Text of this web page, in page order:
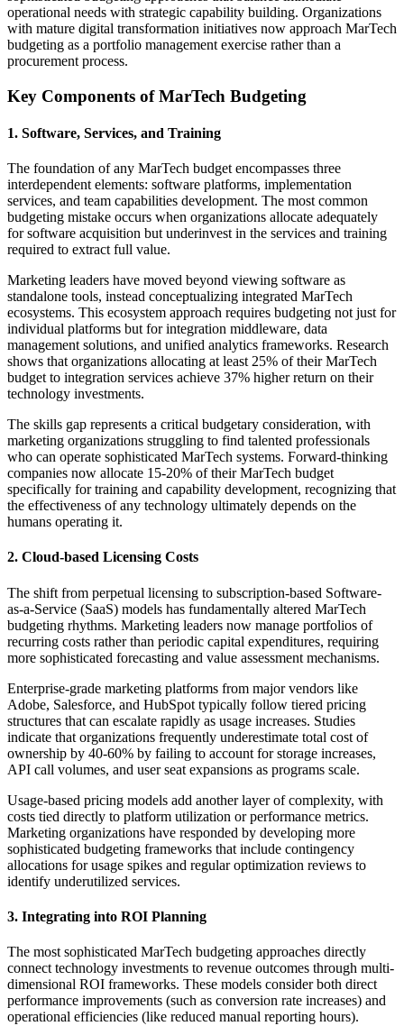
operational needs with strategic capability building. Organizations
with mature digital transformation initiatives now approach MarTech
budgeting as a portfolio management exercise rather than a
procurement process.
Key Components of MarTech Budgeting
1. Software, Services, and Training
The foundation of any MarTech budget encompasses three
interdependent elements: software platforms, implementation
services, and team capabilities development. The most common
budgeting mistake occurs when organizations allocate adequately
for software acquisition but underinvest in the services and training
required to extract full value.
Marketing leaders have moved beyond viewing software as
standalone tools, instead conceptualizing integrated MarTech
ecosystems. This ecosystem approach requires budgeting not just for
individual platforms but for integration middleware, data
management solutions, and unified analytics frameworks. Research
shows that organizations allocating at least 25% of their MarTech
budget to integration services achieve 37% higher return on their
technology investments.
The skills gap represents a critical budgetary consideration, with
marketing organizations struggling to find talented professionals
who can operate sophisticated MarTech systems. Forward-thinking
companies now allocate 15-20% of their MarTech budget
specifically for training and capability development, recognizing that
the effectiveness of any technology ultimately depends on the
humans operating it.
2. Cloud-based Licensing Costs
The shift from perpetual licensing to subscription-based Software-
as-a-Service (SaaS) models has fundamentally altered MarTech
budgeting rhythms. Marketing leaders now manage portfolios of
recurring costs rather than periodic capital expenditures, requiring
more sophisticated forecasting and value assessment mechanisms.
Enterprise-grade marketing platforms from major vendors like
Adobe, Salesforce, and HubSpot typically follow tiered pricing
structures that can escalate rapidly as usage increases. Studies
indicate that organizations frequently underestimate total cost of
ownership by 40-60% by failing to account for storage increases,
API call volumes, and user seat expansions as programs scale.
Usage-based pricing models add another layer of complexity, with
costs tied directly to platform utilization or performance metrics.
Marketing organizations have responded by developing more
sophisticated budgeting frameworks that include contingency
allocations for usage spikes and regular optimization reviews to
identify underutilized services.
3. Integrating into ROI Planning
The most sophisticated MarTech budgeting approaches directly
connect technology investments to revenue outcomes through multi-
dimensional ROI frameworks. These models consider both direct
performance improvements (such as conversion rate increases) and
operational efficiencies (like reduced manual reporting hours).